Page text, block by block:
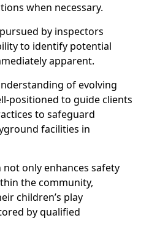
when necessary.
by inspectors
to identify potential
apparent.
of evolving
positioned to guide clients
to safeguard
facilities in
only enhances safety
the community,
children’s play
by qualified